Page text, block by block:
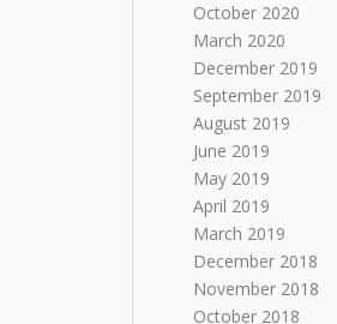
October 2020
March 2020
December 2019
September 2019
August 2019
June 2019
May 2019
April 2019
March 2019
December 2018
November 2018
October 2018